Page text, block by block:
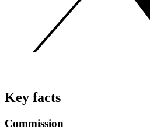
Key facts
Commission